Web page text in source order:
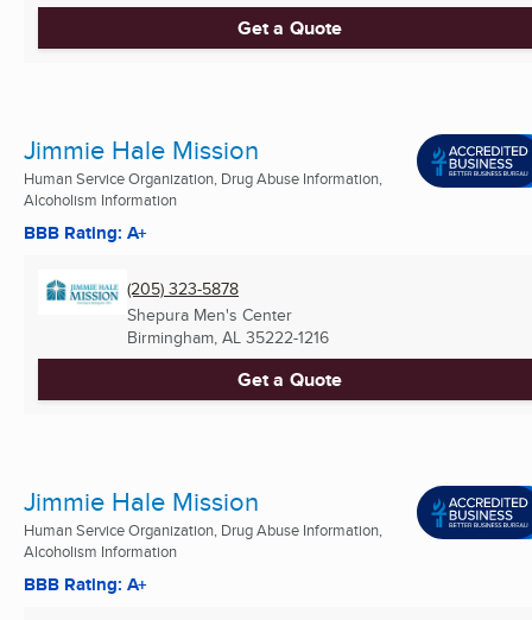
Get a Quote
Jimmie Hale Mission
Human Service Organization, Drug Abuse Information,
Alcoholism Information
BBB Rating: A+
(205) 323-5878
Shepura Men's Center
Birmingham, AL 35222-1216
Get a Quote
Jimmie Hale Mission
Human Service Organization, Drug Abuse Information,
Alcoholism Information
BBB Rating: A+